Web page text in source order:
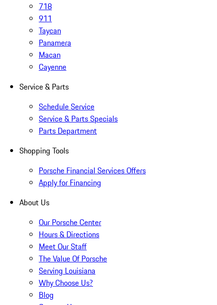
718
911
Taycan
Panamera
Macan
Cayenne
Service & Parts
Schedule Service
Service & Parts Specials
Parts Department
Shopping Tools
Porsche Financial Services Offers
Apply for Financing
About Us
Our Porsche Center
Hours & Directions
Meet Our Staff
The Value Of Porsche
Serving Louisiana
Why Choose Us?
Blog